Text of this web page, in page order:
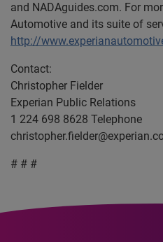
and NADAguides.com. For
Automotive and its suite of
http://
Contact:
Christopher Fielder
Experian Public Relations
1 224 698 8628 Telephone
# # #